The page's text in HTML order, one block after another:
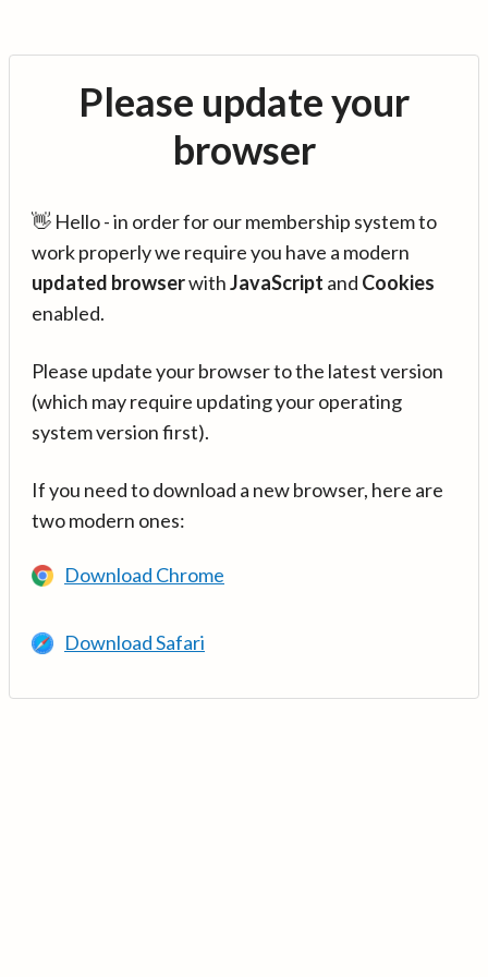
Please update your
browser
👋 Hello - in order for our membership system to
work properly we require you have a modern
updated browserwithJavaScript and Cookies
enabled.
Please update your browser to the latest version
(which may require updating your operating
system version first).
If you need to download a new browser, here are
two modern ones:
Download Chrome
Download Safari